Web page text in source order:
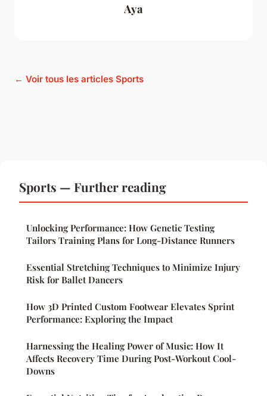
Aya
← Voir tous les articles Sports
Sports — Further reading
Unlocking Performance: How Genetic Testing
Tailors Training Plans for Long-Distance Runners
Essential Stretching Techniques to Minimize Injury
Risk for Ballet Dancers
How 3D Printed Custom Footwear Elevates Sprint
Performance: Exploring the Impact
Harnessing the Healing Power of Music: How It
Affects Recovery Time During Post-Workout Cool-
Downs